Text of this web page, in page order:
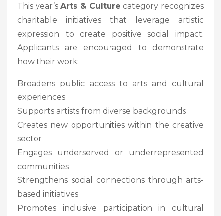
This year’sArts & Culture category recognizes
charitable initiatives that leverage artistic
expression to create positive social impact.
Applicants are encouraged to demonstrate
how their work:
Broadens public access to arts and cultural
experiences
Supports artists from diverse backgrounds
Creates new opportunities within the creative
sector
Engages underserved or underrepresented
communities
Strengthens social connections through arts-
based initiatives
Promotes inclusive participation in cultural